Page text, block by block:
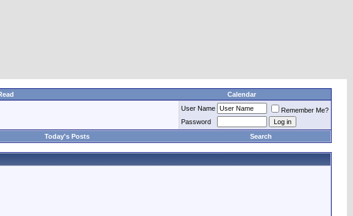
Calendar
User Name
Remember Me?
Password
Today's Posts Search